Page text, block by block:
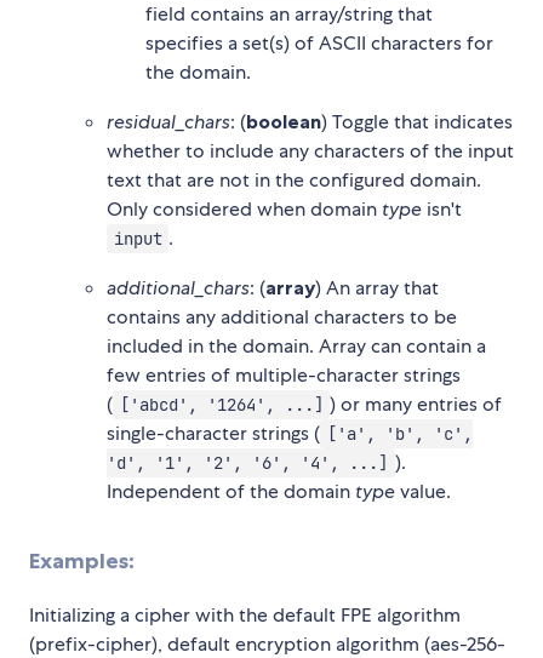
field contains an array/string that
specifies a set(s) of ASCII characters for
the domain.
residual_chars: (boolean) Toggle that indicates
whether to include any characters of the input
text that are not in the configured domain.
Only considered when domain type isn't
input .
additional_chars: (array) An array that
contains any additional characters to be
included in the domain. Array can contain a
few entries of multiple-character strings
( ['abcd', '1264', ...] ) or many entries of
single-character strings ( ['a', 'b', 'c',
'd', '1', '2', '6', '4', ...] ).
Independent of the domain typevalue.
Examples:
Initializing a cipher with the default FPE algorithm
(prefix-cipher), default encryption algorithm (aes-256-